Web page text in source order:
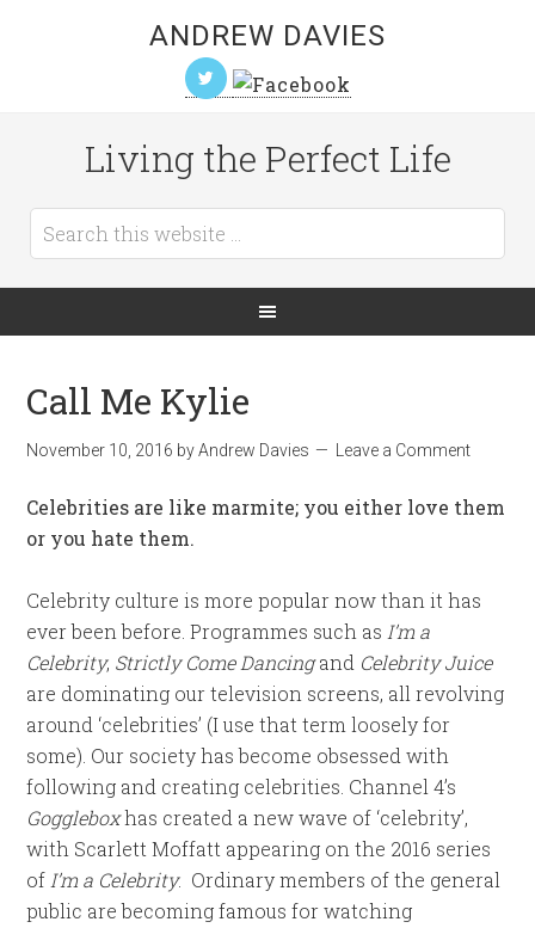
ANDREW DAVIES
Living the Perfect Life
Call Me Kylie
November 10, 2016 byAndrew Davies Leave a Comment
Celebrities are like marmite; you either love them
or you hate them.
Celebrity culture is more popular now than it has
ever been before. Programmes such as I’m a
Celebrity, Strictly Come Dancingand Celebrity Juice
are dominating our television screens, all revolving
around ‘celebrities’ (I use that term loosely for
some). Our society has become obsessed with
following and creating celebrities. Channel 4’s
Goggleboxhas created a new wave of ‘celebrity’,
with Scarlett Moffatt appearing on the 2016 series
of I’m a Celebrity. Ordinary members of the general
public are becoming famous for watching